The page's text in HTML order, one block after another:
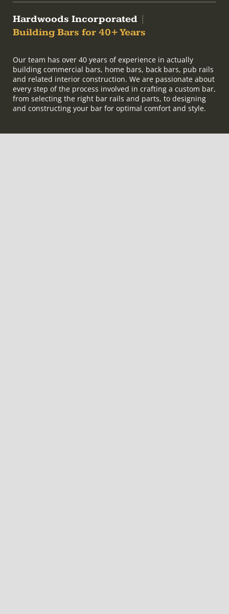
Hardwoods Incorporated
Building Bars for 40+ Years
Our team has over 40 years of experience in actually
building commercial bars, home bars, back bars, pub rails
and related interior construction. We are passionate about
every step of the process involved in crafting a custom bar,
from selecting the right bar rails and parts, to designing
and constructing your bar for optimal comfort and style.